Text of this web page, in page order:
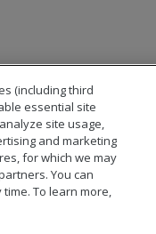
(including third
essential site
site usage,
and marketing
for which we may
You can
To learn more,